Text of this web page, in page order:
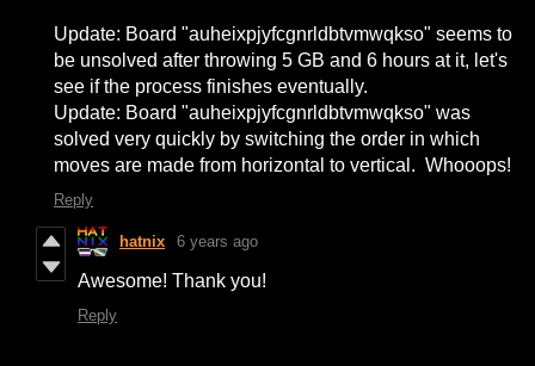
Update: Board "auheixpjyfcgnrldbtvmwqkso" seems to
be unsolved after throwing 5 GB and 6 hours at it, let's
see if the process finishes eventually.
Update: Board "auheixpjyfcgnrldbtvmwqkso" was
solved very quickly by switching the order in which
moves are made from horizontal to vertical. Whooops!
Reply
hatnix 6 years ago
Awesome! Thank you!
Reply